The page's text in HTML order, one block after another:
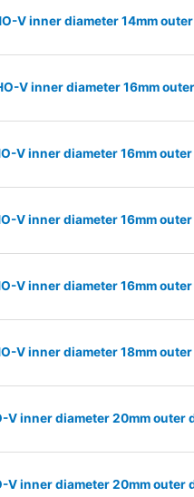
V inner diameter 14mm
V inner diameter 16mm
V inner diameter 16mm
V inner diameter 16mm
V inner diameter 16mm
V inner diameter 18mm
V inner diameter 20mm
V inner diameter 20mm